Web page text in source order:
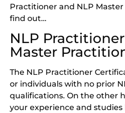
Practitioner and NLP
find out…
NLP
Master
The NLP Practitioner
or individuals with no prior
qualifications. On the other
your experience and